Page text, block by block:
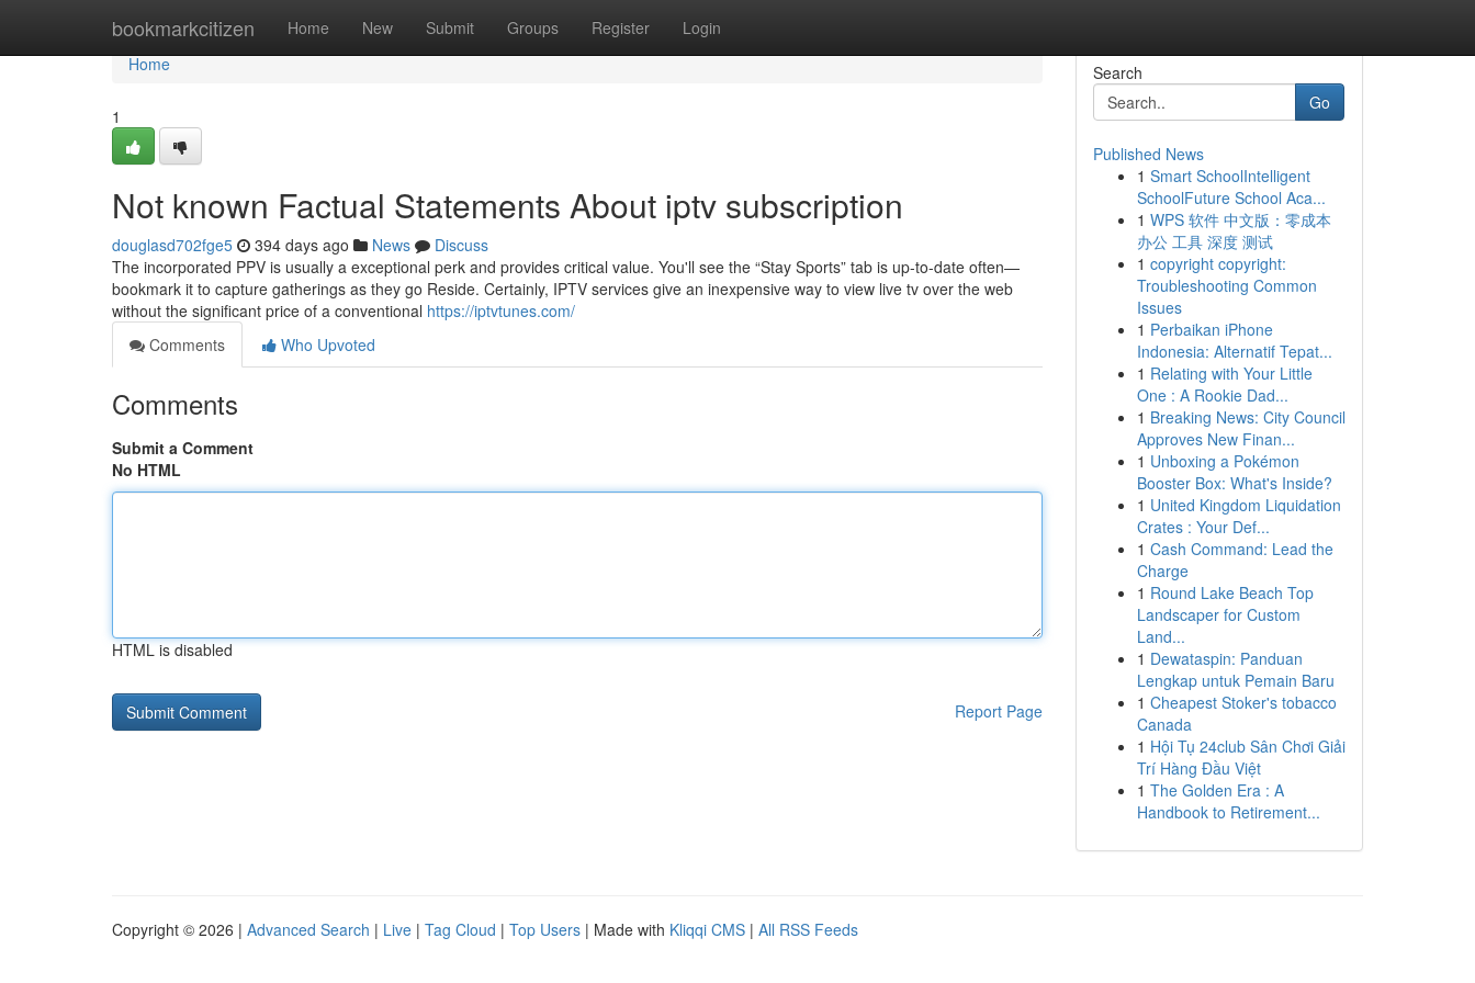
bookmarkcitizen Home New Submit Groups Register Login
Home
Home
1
Not known Factual Statements About iptv subscription
douglasd702fge5 394 days ago News
Discuss
The incorporated PPV is usually a exceptional perk and provides critical value. You'll see the “Stay Sports” tab is up-to-date often—
bookmark it to capture gatherings as they go Reside. Certainly, IPTV services give an inexpensive way to view live tv over the web
without the significant price of a conventional https://iptvtunes.com/
Comments
Who Upvoted
Comments
Submit a Comment
No HTML
HTML is disabled
Report Page
Search
Go
Published News
1 Smart SchoolIntelligent
SchoolFuture School Aca...
1 WPS 软件 中文版：零成本
办公 工具 深度 测试
1 copyright copyright:
Troubleshooting Common
Issues
1 Perbaikan iPhone
Indonesia: Alternatif Tepat...
1 Relating with Your Little
One : A Rookie Dad...
1 Breaking News: City Council
Approves New Finan...
1 Unboxing a Pokémon
Booster Box: What's Inside?
1 United Kingdom Liquidation
Crates : Your Def...
1 Cash Command: Lead the
Charge
1 Round Lake Beach Top
Landscaper for Custom
Land...
1 Dewataspin: Panduan
Lengkap untuk Pemain Baru
1 Cheapest Stoker's tobacco
Canada
1 Hội Tụ 24club Sân Chơi Giải
Trí Hàng Đầu Việt
1 The Golden Era : A
Handbook to Retirement...
Copyright © 2026 | Advanced Search | Live | Tag Cloud | Top Users | Made with Kliqqi CMS | All RSS Feeds